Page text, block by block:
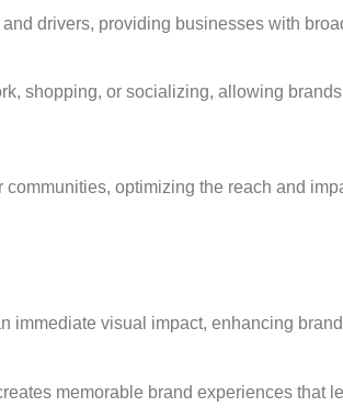
drivers, providing businesses with
shopping, or socializing, allowing
optimizing the reach and
immediate visual impact, enhancing
memorable brand experiences that